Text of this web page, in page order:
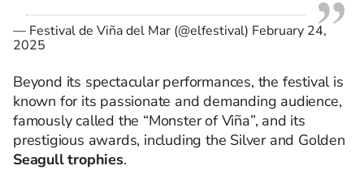
— Festival de Viña del Mar (@elfestival) February 24,
2025
Beyond its spectacular performances, the festival is
known for its passionate and demanding audience,
famously called the “Monster of Viña”, and its
prestigious awards, including the Silver and Golden
Seagull trophies.